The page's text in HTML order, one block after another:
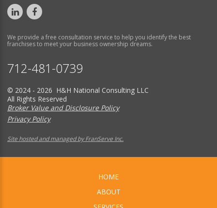
We provide a free consultation service to help you identify the best
franchises to meet your business ownership dreams.
712-481-0739
© 2024 - 2026 H&H National Consulting LLC
All Rights Reserved
Broker Value and Disclosure Policy
Privacy Policy
Site hosted and managed by FranServe Inc.
HOME
ABOUT